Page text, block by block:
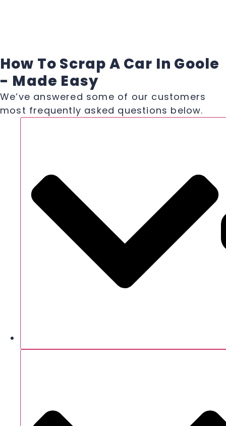
How To Scrap A Car In Goole
- Made Easy
We’ve answered some of our customers
most frequently asked questions below.